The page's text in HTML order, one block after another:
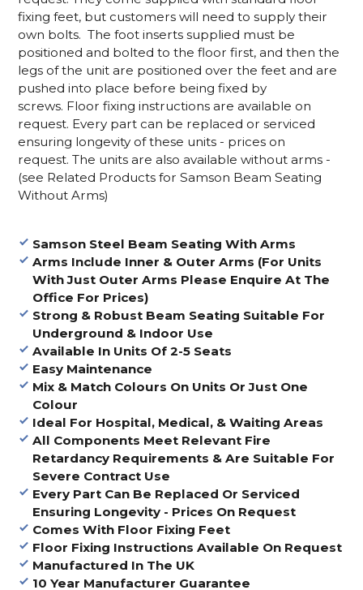
fixing feet, but customers will need to supply their
own bolts. The foot inserts supplied must be
positioned and bolted to the floor first, and then the
legs of the unit are positioned over the feet and are
pushed into place before being fixed by
screws. Floor fixing instructions are available on
request. Every part can be replaced or serviced
ensuring longevity of these units - prices on
request.The units are also available without arms -
(see Related Products for Samson Beam Seating
Without Arms)
Samson Steel Beam Seating With Arms
Arms Include Inner & Outer Arms (For Units
With Just Outer Arms Please Enquire At The
Office For Prices)
Strong & Robust Beam Seating Suitable For
Underground & Indoor Use
Available In Units Of 2-5 Seats
Easy Maintenance
Mix & Match Colours On Units Or Just One
Colour
Ideal For Hospital, Medical, & Waiting Areas
All Components Meet Relevant Fire
Retardancy Requirements & Are Suitable For
Severe Contract Use
Every Part Can Be Replaced Or Serviced
Ensuring Longevity - Prices On Request
Comes With Floor Fixing Feet
Floor Fixing Instructions Available On Request
Manufactured In The UK
10 Year Manufacturer Guarantee